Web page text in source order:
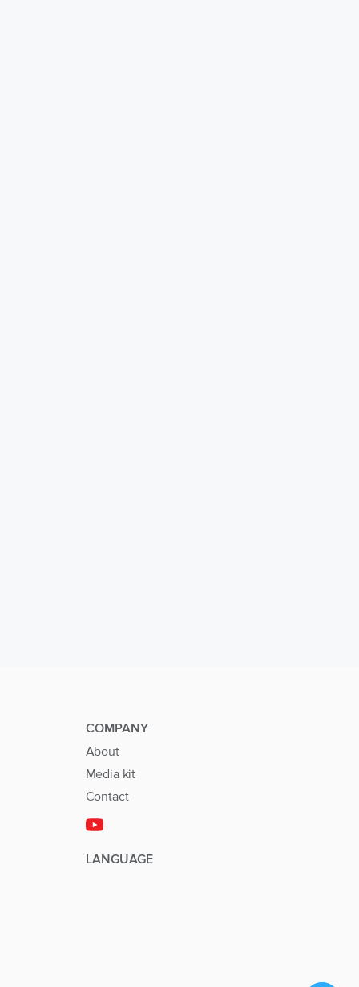
COMPANY
About
Media kit
Contact
LANGUAGE